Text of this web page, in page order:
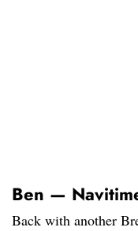
Ben —
Back with another